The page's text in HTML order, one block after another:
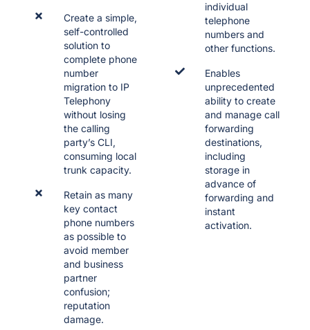
Create a simple,
self-controlled
solution to
complete phone
number
migration to IP
Telephony
without losing
the calling
party’s CLI,
consuming local
trunk capacity.
Retain as many
key contact
phone numbers
as possible to
avoid member
and business
partner
confusion;
reputation
damage.
individual
telephone
numbers and
other functions.
Enables
unprecedented
ability to create
and manage call
forwarding
destinations,
including
storage in
advance of
forwarding and
instant
activation.